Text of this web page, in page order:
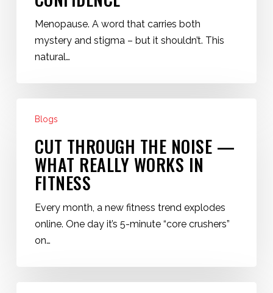
Confidence
Menopause. A word that carries both
mystery and stigma – but it shouldn’t. This
natural…
Through
Noise
What
Really
Works
Blogs
CUT THROUGH THE NOISE —
WHAT REALLY WORKS IN
FITNESS
Every month, a new fitness trend explodes
online. One day it’s 5-minute “core crushers”
on…